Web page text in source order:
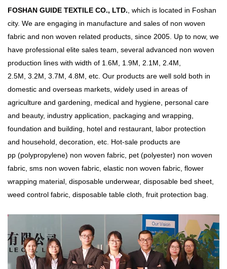
FOSHAN GUIDE TEXTILE CO., LTD. , which is located in Foshan
city. We are engaging in manufacture and sales of non woven
fabric and non woven related products, since 2005. Up to now, we
have professional elite sales team, several advanced non woven
production lines with width of 1.6M, 1.9M, 2.1M, 2.4M,
2.5M, 3.2M, 3.7M, 4.8M, etc. Our products are well sold both in
domestic and overseas markets, widely used in areas of
agriculture and gardening, medical and hygiene, personal care
and beauty, industry application, packaging and wrapping,
foundation and building, hotel and restaurant, labor protection
and household, decoration, etc. Hot-sale products are
pp (polypropylene) non woven fabric, pet (polyester) non woven
fabric, sms non woven fabric , elastic non woven fabric, flower
wrapping material, disposable underwear, disposable bed sheet,
weed control fabric, disposable table cloth, fruit protection bag.